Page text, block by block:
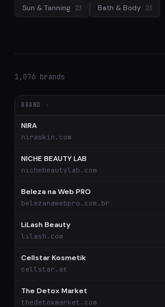
Sun & Tanning 23 Bath & Body 23
1,076 brands
BRAND
NIRA
niraskin.com
NICHE BEAUTY LAB
nichebeautylab.com
Beleza na Web PRO
belezanawebpro.com.br
LiLash Beauty
lilash.com
Cellstar Kosmetik
cellstar.at
The Detox Market
thedetoxmarket.com